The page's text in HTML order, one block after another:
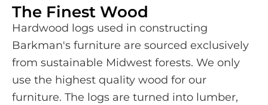
The Finest Wood
Hardwood logs used in constructing
Barkman's furniture are sourced exclusively
from sustainable Midwest forests. We only
use the highest quality wood for our
furniture. The logs are turned into lumber,